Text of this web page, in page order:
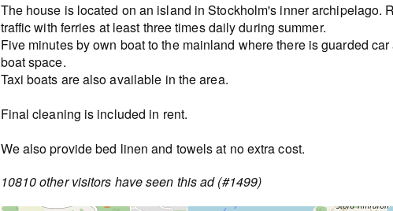
The house is located on an island in Stockholm's inner archipelago.
traffic with ferries at least three times daily during summer.
Five minutes by own boat to the mainland where there is guarded car
boat space.
Taxi boats are also available in the area.
Final cleaning is included in rent.
We also provide bed linen and towels at no extra cost.
10810 other visitors have seen this ad (#1499)